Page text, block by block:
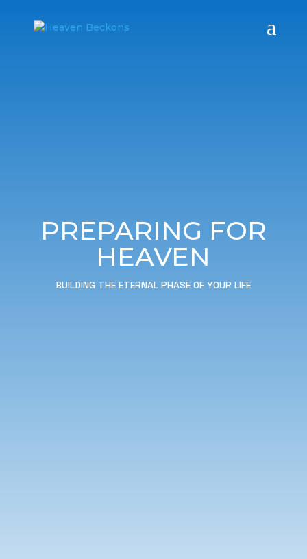
PREPARING FOR
HEAVEN
BUILDING THE ETERNAL PHASE OF YOUR LIFE